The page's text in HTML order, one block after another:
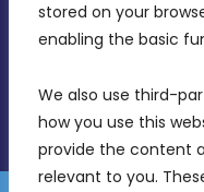
stored on your
enabling the basic
We also use third-
how you use this
provide the content
relevant to you.